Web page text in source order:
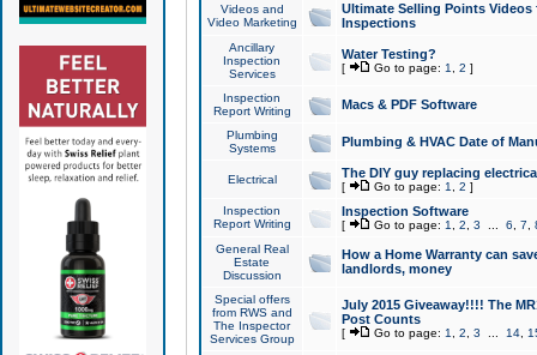
Videos and
Video Marketing
Ultimate Selling Points
Inspections
Ancillary
Inspection
Services
Water Testing?
[ Go to page: 1 2 ]
Inspection
Report Writing
Macs & PDF Software
Plumbing
Systems
Plumbing & HVAC Date of
Electrical The DIY guy replacing
[ Go to page: 1 2 ]
Inspection
Report Writing
Inspection Software
[ Go to page: 1 2 3 6 7
General Real
Estate
Discussion
How a Home Warranty can
landlords, money
Special offers
from RWS and
The Inspector
Services Group
July 2015 Giveaway!!!! The
Post Counts
[ Go to page: 1 2 3 14,